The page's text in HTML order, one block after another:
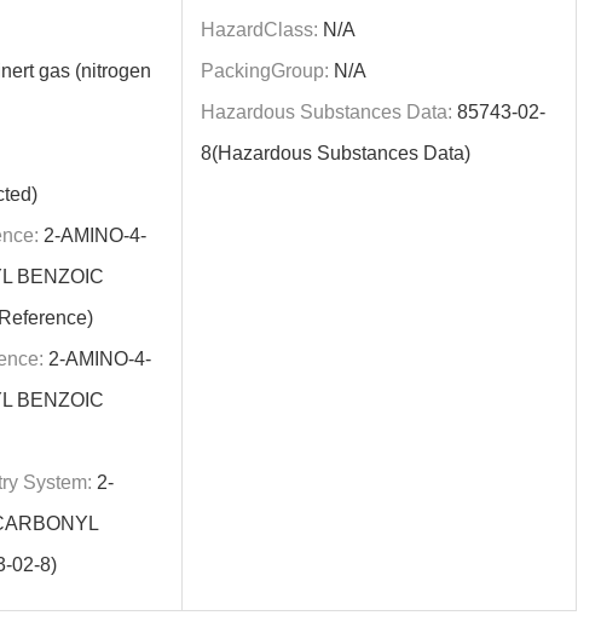
gas (nitrogen
2-AMINO-4-
BENZOIC
2-AMINO-4-
BENZOIC
System: 2-
02-8)
HazardClass: N/A
PackingGroup: N/A
Hazardous Substances Data:85743-02-
8(Hazardous Substances Data)